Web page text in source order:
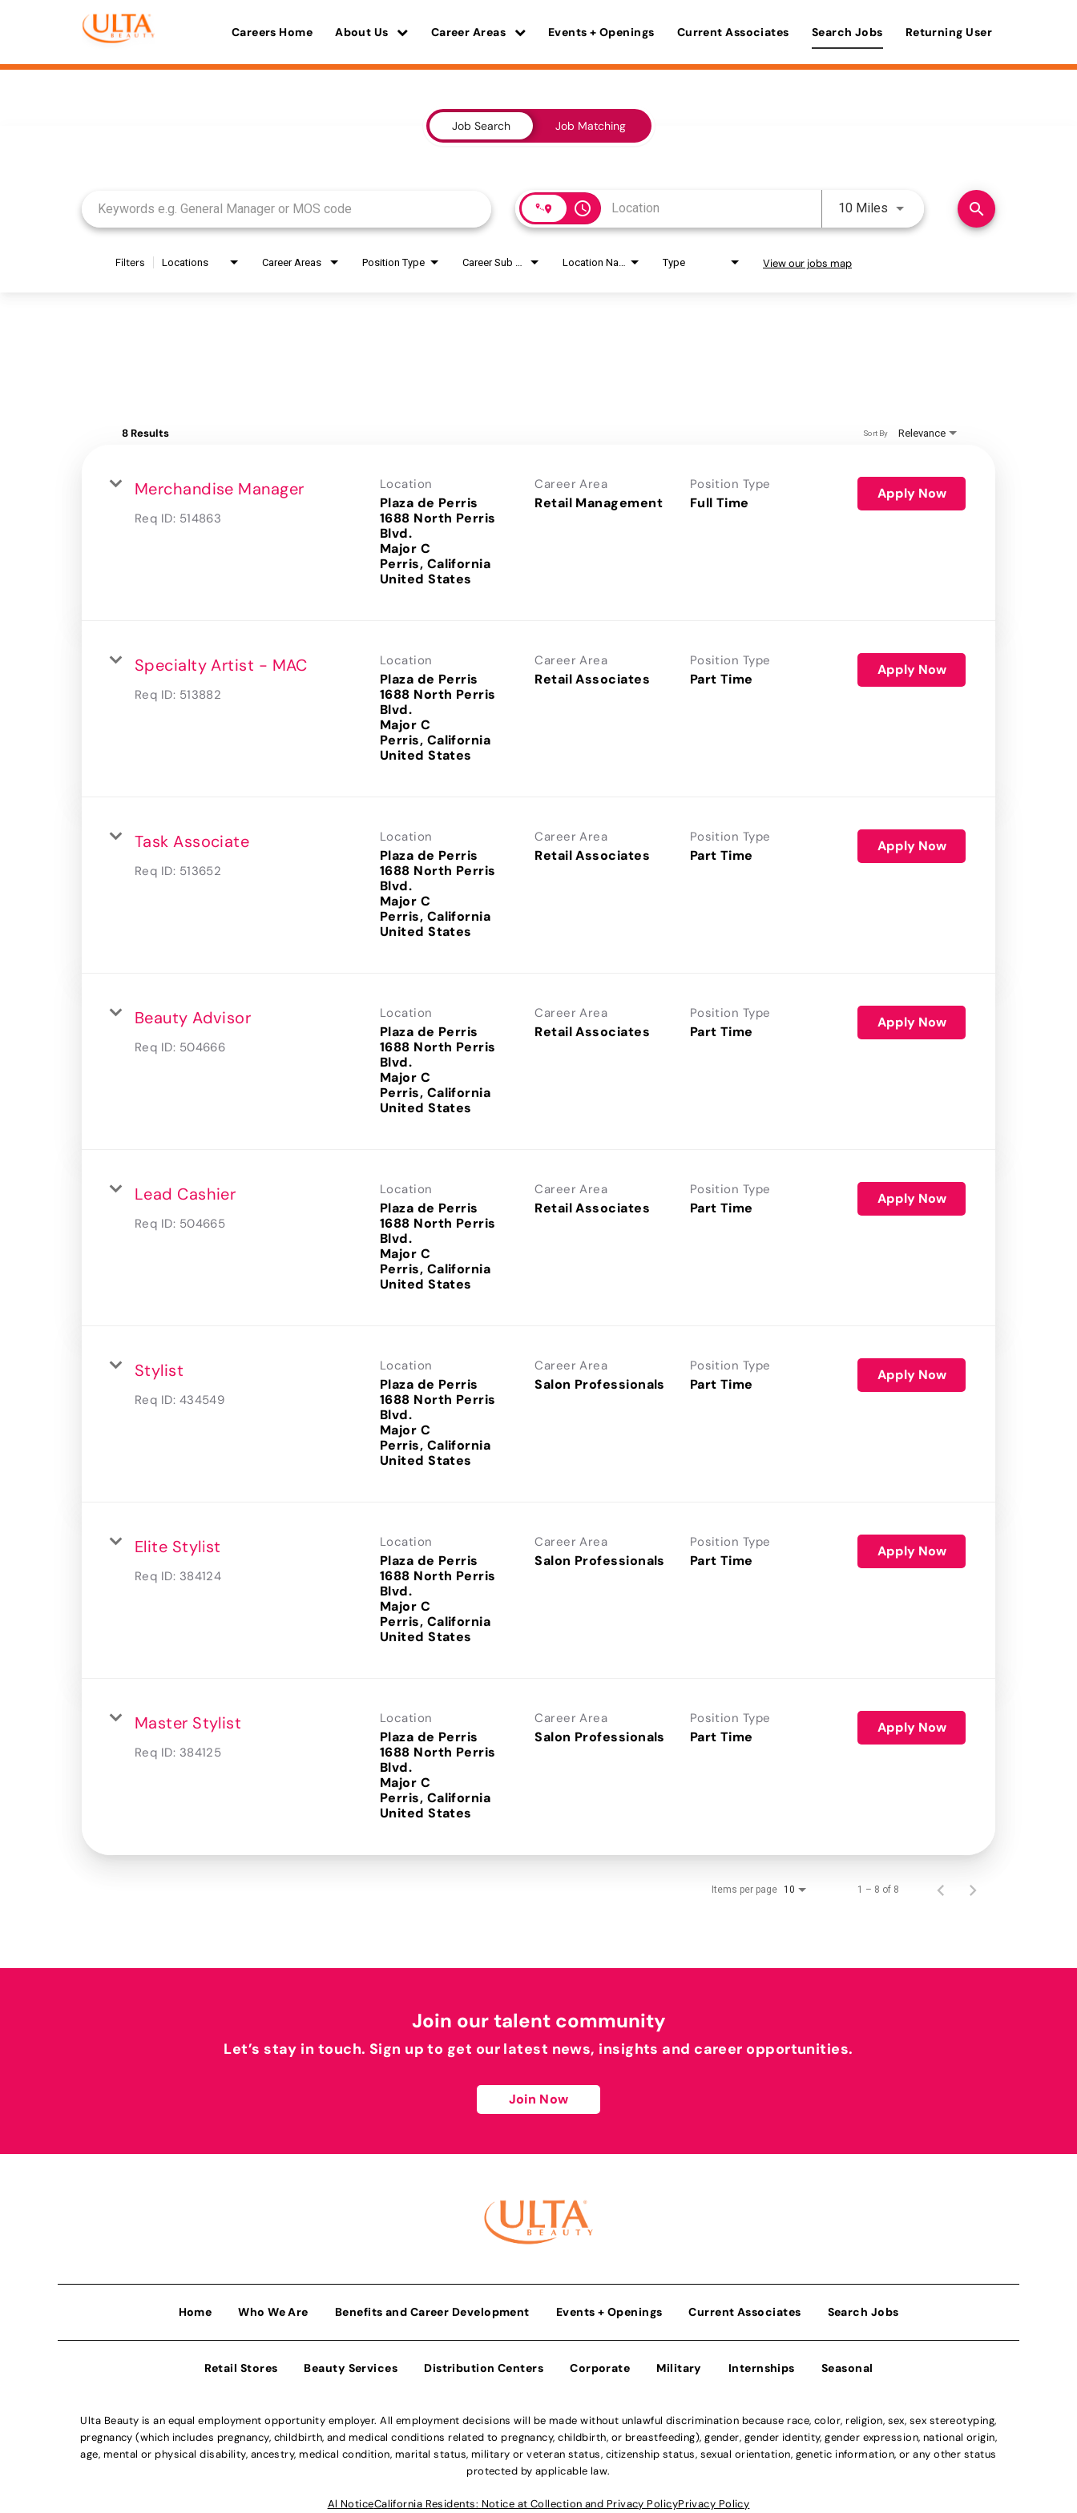
Careers Home About Us Career Areas Events + Openings Current Associates Search Jobs Returning User
Job Search Job Matching
access_time 10 Miles Use LEFT and RIGHT arrow
search
Filters Locations Career Areas Position Type Type View our jobs map
8 Results Relevance
Sort By
Merchandise Manager
Req ID: 514863
Location
Plaza de Perris
1688 North Perris
Blvd.
Major C
Perris, California
Career Area
Retail Management
Position Type
Full Time
Apply Now
Specialty Artist - MAC
Req ID: 513882
Location
Plaza de Perris
1688 North Perris
Blvd.
Major C
Perris, California
Career Area
Retail Associates
Position Type
Part Time
Apply Now
Task Associate
Req ID: 513652
Location
Plaza de Perris
1688 North Perris
Blvd.
Major C
Perris, California
Career Area
Retail Associates
Position Type
Part Time
Apply Now
Beauty Advisor
Req ID: 504666
Location
Plaza de Perris
1688 North Perris
Blvd.
Major C
Perris, California
Career Area
Retail Associates
Position Type
Part Time
Apply Now
Lead Cashier
Req ID: 504665
Location
Plaza de Perris
1688 North Perris
Blvd.
Major C
Perris, California
Career Area
Retail Associates
Position Type
Part Time
Apply Now
Stylist
Req ID: 434549
Location
Plaza de Perris
1688 North Perris
Blvd.
Major C
Perris, California
Career Area
Salon Professionals
Position Type
Part Time
Apply Now
Elite Stylist
Req ID: 384124
Location
Plaza de Perris
1688 North Perris
Blvd.
Major C
Perris, California
Career Area
Salon Professionals
Position Type
Part Time
Apply Now
Master Stylist
Req ID: 384125
Location
Plaza de Perris
1688 North Perris
Blvd.
Major C
Perris, California
Career Area
Salon Professionals
Position Type
Part Time
Apply Now
Items per page 10 1 – 8 of 8
Join our talent community
Let’s stay in touch. Sign up to get our latest news, insights and career opportunities.
Join Now
Home Who We Are Benefits and Career Development Events + Openings Current Associates Search Jobs
Retail Stores Beauty Services Distribution Centers Corporate Military Internships Seasonal
Ulta Beauty is an equal employment opportunity employer. All employment decisions will be made without unlawful discrimination because race, color, religion, sex, sex stereotyping,
pregnancy (which includes pregnancy, childbirth, and medical conditions related to pregnancy, childbirth, or breastfeeding), gender, gender identity, gender expression, national origin,
age, mental or physical disability, ancestry, medical condition, marital status, military or veteran status, citizenship status, sexual orientation, genetic information, or any other status
protected by applicable law.
Al NoticeCalifornia Residents: Notice at Collection and Privacy PolicyPrivacy Policy